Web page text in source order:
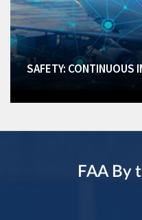
SAFETY: CONTINUOUS
FAA By